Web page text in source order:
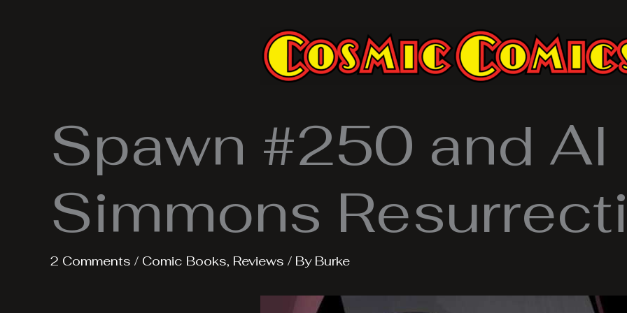
Spawn #250 and Al
Simmons
2 Comments / Comic Books, Reviews / By Burke